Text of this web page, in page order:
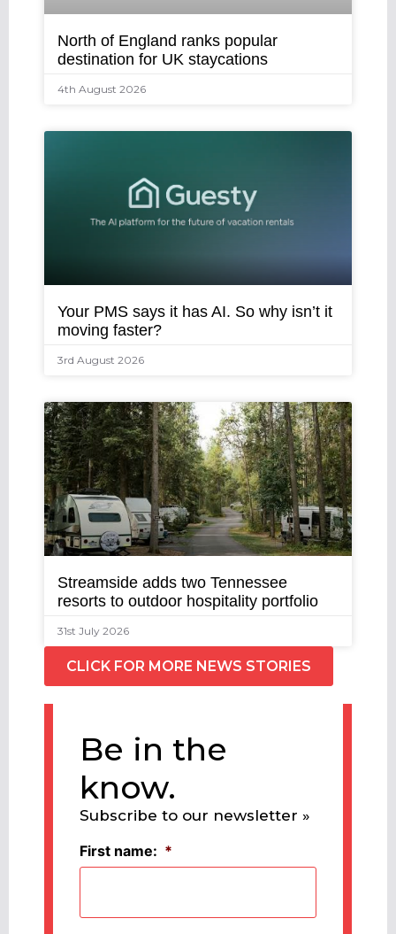
North of England ranks popular
destination for UK staycations
4th August 2026
Your PMS says it has AI. So why isn’t it
moving faster?
3rd August 2026
Streamside adds two Tennessee
resorts to outdoor hospitality portfolio
31st July 2026
CLICK FOR MORE NEWS STORIES
Be in the
know.
Subscribe to our newsletter »
First name: *